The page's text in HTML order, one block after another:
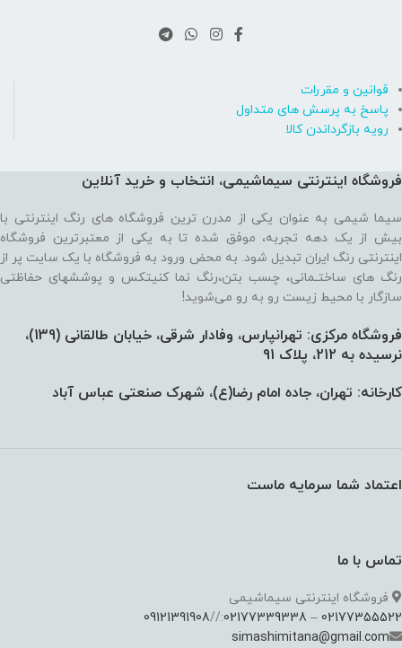
قوانین و مقررات
پاسخ به پرسش های متداول
رویه بازگرداندن کالا
فروشگاه اینترنتی سیماشیمی، انتخاب و خرید آنلاین
سیما شیمی به عنوان یکی از مدرن ترین فروشگاه های رنگ اینترنتی با
بیش از یک دهه تجربه، موفق شده تا به یکی از معتبرترین فروشگاه
اینترنتی رنگ ایران تبدیل شود. به محض ورود به فروشگاه با یک سایت پر از
رنگ های ساختـمانی، چسب بتن،‌رنگ نما کنیتکس و پوششهای حفاظتی
سازگار با محیط زیست رو به رو می‌شوید!
فروشگاه مرکزی: تهرانپارس، وفادار شرقی، خیابان طالقانی (139)،‌
نرسیده به 212، پلاک 91
کارخانه: تهران، جاده امام رضا(ع)، شهرک صنعتی عباس آباد
اعتماد شما سرمایه ماست
تماس با ما
فروشگاه اینترنتی سیماشیمی
02177355522
–
02177339338
://
09121391908
simashimitana@gmail.com